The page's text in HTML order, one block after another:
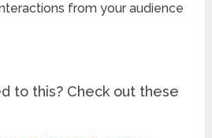
from your audience
to this? Check out these